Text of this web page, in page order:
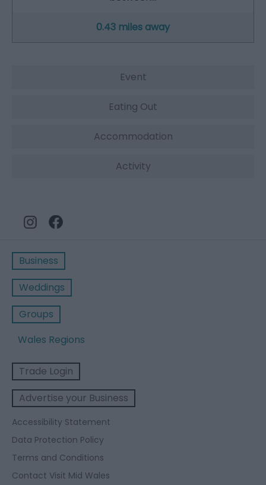
0.43 miles away
Event
Eating Out
Accommodation
Activity
Business
Weddings
Groups
Wales Regions
Trade Login
Advertise your Business
Accessibility Statement
Data Protection Policy
Terms and Conditions
Contact Visit Mid Wales